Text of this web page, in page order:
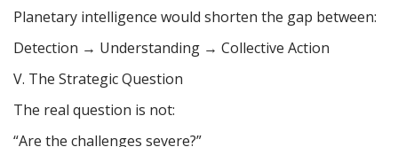
Planetary intelligence would shorten the gap between:
Detection → Understanding → Collective Action
V. The Strategic Question
The real question is not:
“Are the challenges severe?”